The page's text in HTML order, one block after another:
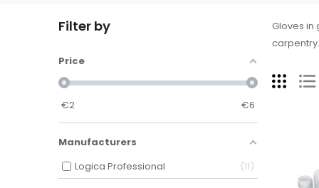
Filter by
Price
€2 €6
Manufacturers
Logica Professional
11
Gloves in